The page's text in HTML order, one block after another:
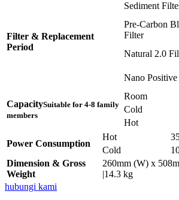
Filter & Replacement
Period
Sediment
Pre-Carbon
Filter
Natural 2.0
Nano
CapacitySuitable for 4-8 family
members
Room
Cold
Hot
Power Consumption
Hot
Cold
Dimension & Gross
Weight
260mm (W) x
|14.3 kg
hubungi kami